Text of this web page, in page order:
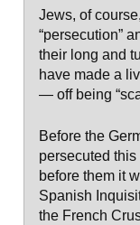
Jews, of
“persecution”
their long and
have made a
— off being
Before the
persecuted this
before them it
Spanish
the French